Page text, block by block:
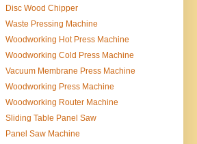
Disc Wood Chipper
Waste Pressing Machine
Woodworking Hot Press Machine
Woodworking Cold Press Machine
Vacuum Membrane Press Machine
Woodworking Press Machine
Woodworking Router Machine
Sliding Table Panel Saw
Panel Saw Machine